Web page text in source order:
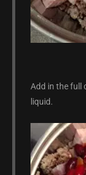
Add in the full
liquid.